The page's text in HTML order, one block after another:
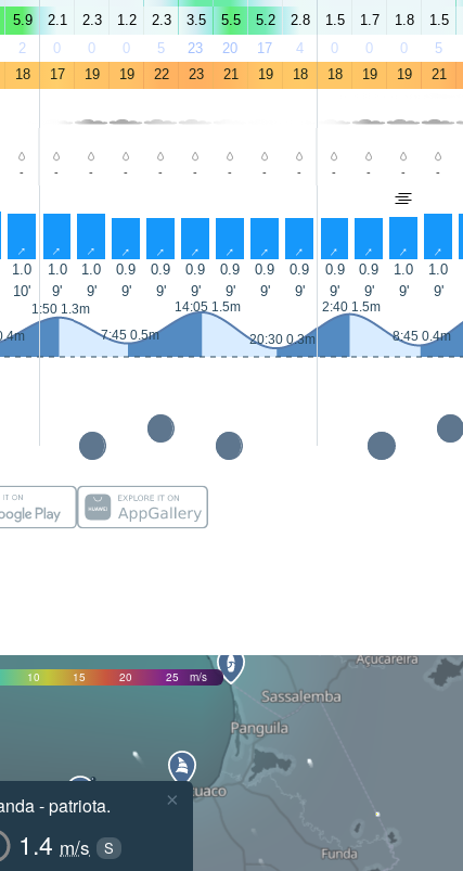
5.9 2.1 2.3 1.2 2.3 3.5 5.5 5.2 2.8 1.5 1.7 1.8 1.5
2 0 0 0 5 23 20 17 4 0 0 0 5
18 17 19 19 22 23 21 19 18 18 19 19 21
- - - - - - - - - - - - -
↑ ↑ ↑ ↑ ↑ ↑ ↑ ↑ ↑ ↑ ↑ ↑ ↑
1.0 1.0 1.0 0.9 0.9 0.9 0.9 0.9 0.9 0.9 0.9 1.0 1.0
10' 9' 9' 9' 9' 9' 9' 9' 9' 9' 9' 9' 9'
1:50 1.3m
7:45 0.5m
14:05 1.5m
20:30 0.3m
2:40 1.5m
8:45 0.4m
10 15 20 25 m/s
- patriota.
1.4 m/s S
×